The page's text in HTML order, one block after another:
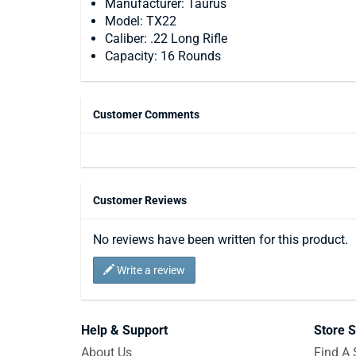
Manufacturer: Taurus
Model: TX22
Caliber: .22 Long Rifle
Capacity: 16 Rounds
Customer Comments
Customer Reviews
No reviews have been written for this product.
Write a review
Help & Support
About Us
Store
Find A